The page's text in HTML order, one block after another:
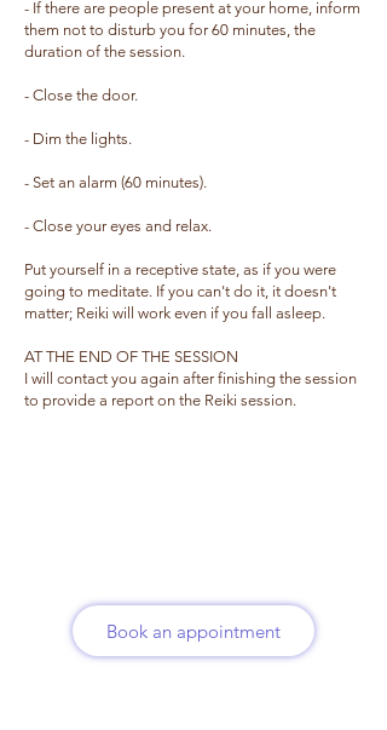
- If there are people present at your home, inform
them not to disturb you for 60 minutes, the
duration of the session.
- Close the door.
- Dim the lights.
- Set an alarm (60 minutes).
- Close your eyes and relax.
Put yourself in a receptive state, as if you were
going to meditate. If you can't do it, it doesn't
matter; Reiki will work even if you fall asleep.
AT THE END OF THE SESSION
I will contact you again after finishing the session
to provide a report on the Reiki session.
Book an appointment